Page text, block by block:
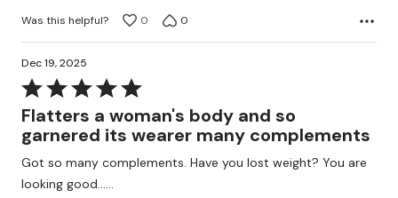
Was this helpful?
0 0
Dec 19, 2025
Rated
5
out
of
5
Flatters a woman's body and so
garnered its wearer many complements
Got so many complements. Have you lost weight? You are
looking good......